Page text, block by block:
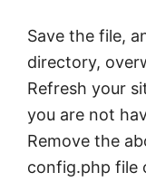
Save the file,
directory,
Refresh your
you are not
Remove the
config.php file